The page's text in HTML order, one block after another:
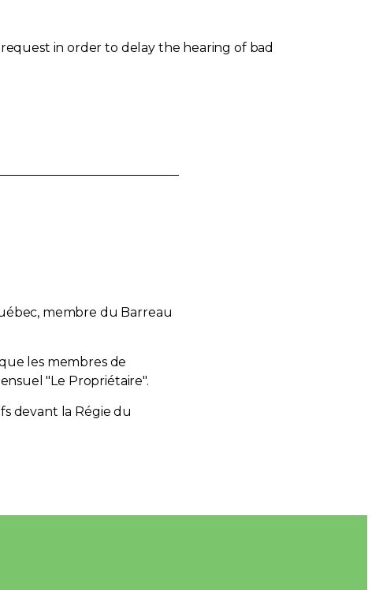
in order to delay the hearing of bad
membre du Barreau
les membres de
"Le Propriétaire".
devant la Régie du